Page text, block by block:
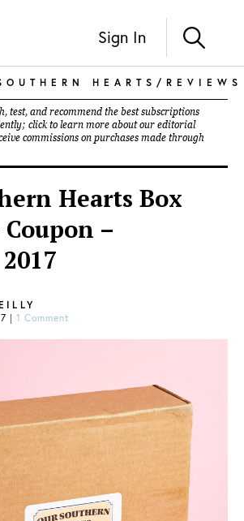
Sign In
HEARTS / REVIEWS
test, and recommend the best subscriptions
click to learn more about our editorial
commissions on purchases made through
Hearts Box
–
| 1 Comment